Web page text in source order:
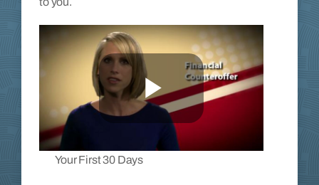
Your First 30 Days